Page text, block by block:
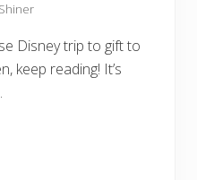
Disney trip to gift to
keep reading! It’s